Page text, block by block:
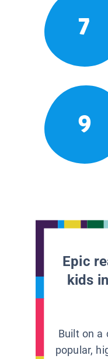
7
9
Epic
kids
Built on a
popular,